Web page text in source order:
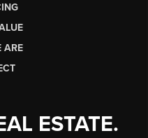
ARE
ESTATE.